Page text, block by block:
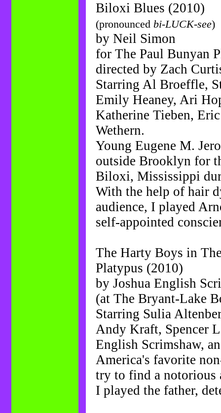
Biloxi Blues (2010)
(pronounced bi-LUCK-see)
by Neil Simon
for The Paul Bunyan
directed by Zach
Starring Al Broeffle,
Emily Heaney, Ari
Katherine Tieben,
Wethern.
Young Eugene M.
outside Brooklyn for
Biloxi, Mississippi
With the help of hair
audience, I played
self-appointed
The Harty Boys in
Platypus (2010)
by Joshua English
(at The Bryant-Lake
Starring Sulia
Andy Kraft, Spencer
English Scrimshaw,
America's favorite
try to find a notorious
I played the father,